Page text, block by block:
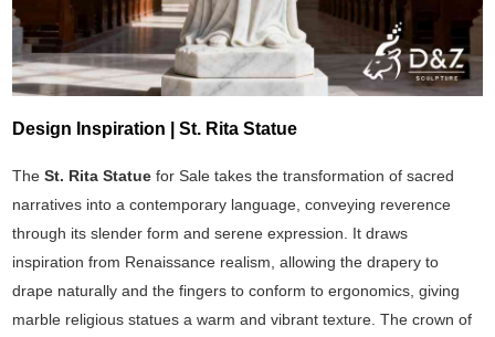
Design Inspiration | St. Rita Statue
TheSt. Rita Statuefor Sale takes the transformation of sacred
narratives into a contemporary language, conveying reverence
through its slender form and serene expression. It draws
inspiration from Renaissance realism, allowing the drapery to
drape naturally and the fingers to conform to ergonomics, giving
marble religious statues a warm and vibrant texture. The crown of